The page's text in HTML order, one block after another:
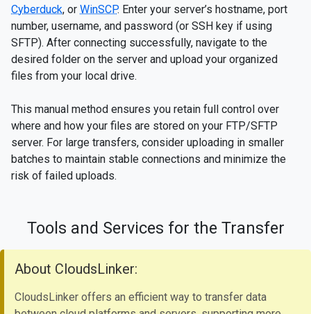
Cyberduck, or WinSCP. Enter your server’s hostname, port
number, username, and password (or SSH key if using
SFTP). After connecting successfully, navigate to the
desired folder on the server and upload your organized
files from your local drive.
This manual method ensures you retain full control over
where and how your files are stored on your FTP/SFTP
server. For large transfers, consider uploading in smaller
batches to maintain stable connections and minimize the
risk of failed uploads.
Tools and Services for the Transfer
About CloudsLinker:
CloudsLinker offers an efficient way to transfer data